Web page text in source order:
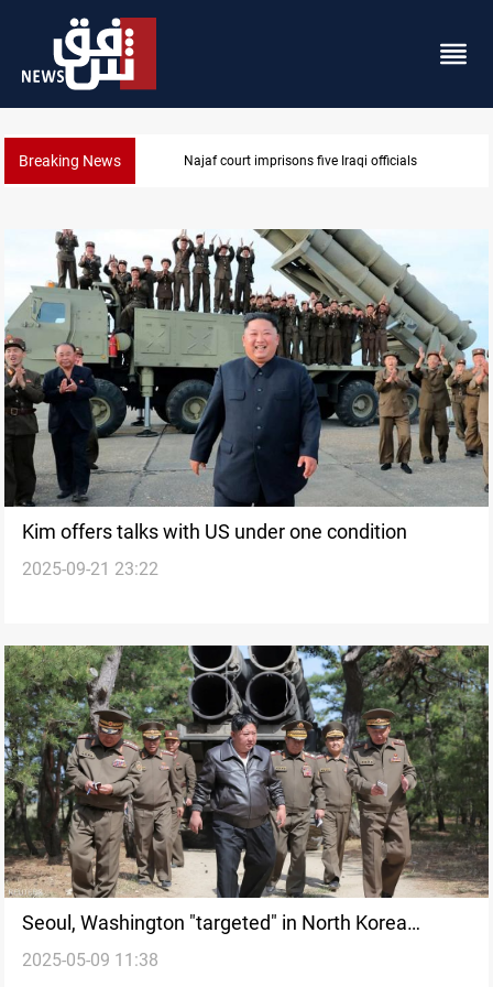
Breaking News Minibus blast leaves eight casualties in Syria
Kim offers talks with US under one condition
2025-09-21 23:22
Seoul, Washington "targeted" in North Korea
nuclear drill
2025-05-09 11:38